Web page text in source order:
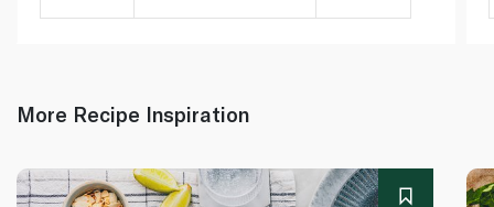
More Recipe Inspiration